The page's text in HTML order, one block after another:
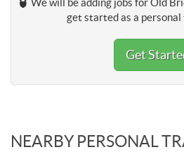
We will be adding jobs for Old
get started as a
Get
NEARBY PERSONAL